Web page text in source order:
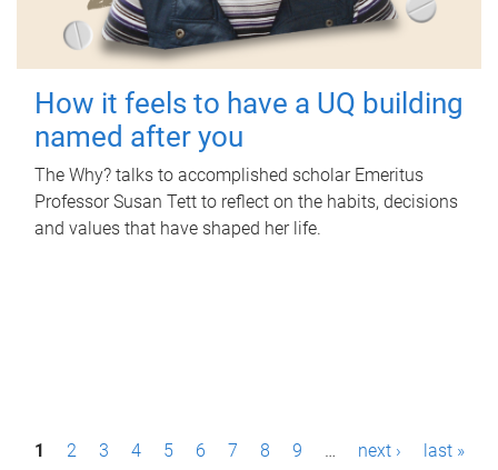
How it feels to have a UQ building
named after you
The Why? talks to accomplished scholar Emeritus
Professor Susan Tett to reflect on the habits, decisions
and values that have shaped her life.
P1 2 3 4 5 6 7 8 9 … next › last »